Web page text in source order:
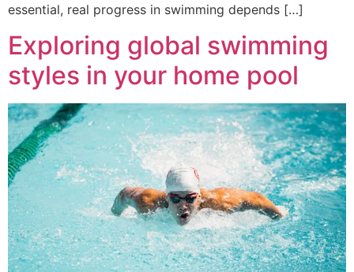
essential, real progress in swimming depends […]
Exploring global swimming
styles in your home pool